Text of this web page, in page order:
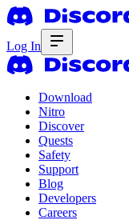
Log In
Download
Nitro
Discover
Quests
Safety
Support
Blog
Developers
Careers